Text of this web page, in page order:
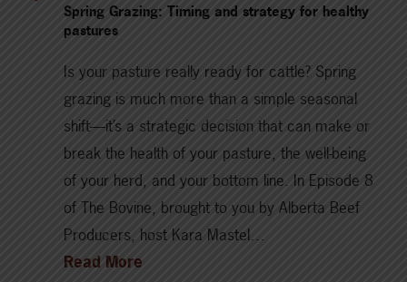
Spring Grazing: Timing and strategy for healthy
pastures
Is your pasture really ready for cattle? Spring
grazing is much more than a simple seasonal
shift—it’s a strategic decision that can make or
break the health of your pasture, the well-being
of your herd, and your bottom line. In Episode 8
of The Bovine, brought to you by Alberta Beef
Producers, host Kara Mastel…
Read More